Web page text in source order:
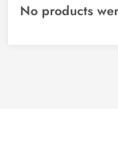
No products